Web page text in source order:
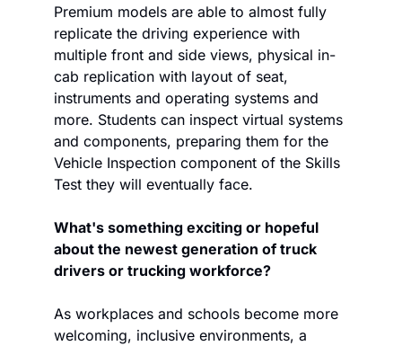
Premium models are able to almost fully
replicate the driving experience with
multiple front and side views, physical in-
cab replication with layout of seat,
instruments and operating systems and
more. Students can inspect virtual systems
and components, preparing them for the
Vehicle Inspection component of the Skills
Test they will eventually face.
What's something exciting or hopeful
about the newest generation of truck
drivers or trucking workforce?
As workplaces and schools become more
welcoming, inclusive environments, a